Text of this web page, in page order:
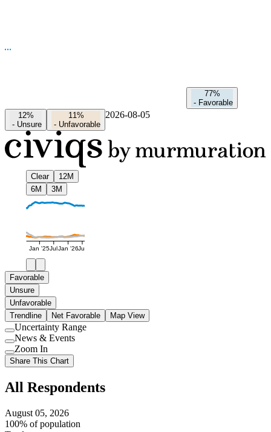
77%
- Favorable
12%
- Unsure
11%
- Unfavorable
2026-08-05
Clear
12M
6M
3M
Jan '25JulJan '26Jul
Favorable
Unsure
Unfavorable
Trendline
Net Favorable Map View
Use
setting
Uncertainty Range
Use
setting
News & Events
Use
setting
Zoom In
Share This Chart
All Respondents
August 05, 2026
100% of population